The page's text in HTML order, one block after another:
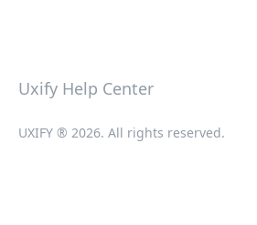
Uxify Help Center
UXIFY ® 2026. All rights reserved.